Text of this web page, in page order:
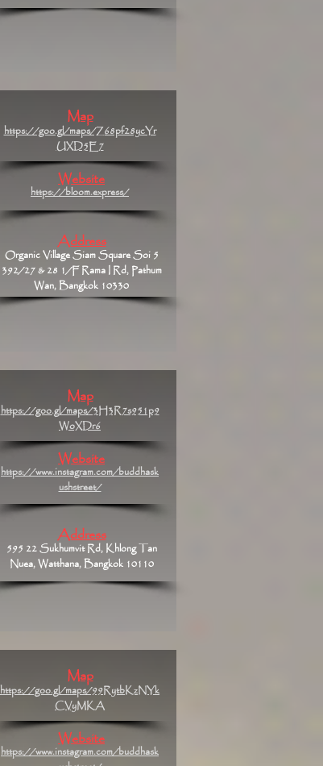
Map
https://goo.gl/maps/Z68pf28ycYr
UXD5E7
Website
https://bloom.express/
Address
Organic Village Siam Square Soi 5
392/27 & 28 1/F Rama I Rd, Pathum
Wan, Bangkok 10330
Map
https://goo.gl/maps/3H3R7s951p9
WoXDr6
Website
https://www.instagram.com/buddhask
ushstreet/
Address
595 22 Sukhumvit Rd, Khlong Tan
Nuea, Watthana, Bangkok 10110
Map
https://goo.gl/maps/99RytbKzNYk
CVyMKA
Website
https://www.instagram.com/buddhask